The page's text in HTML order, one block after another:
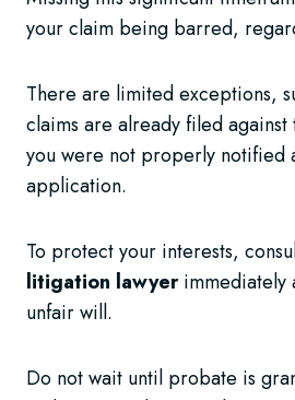
your claim being barred,
There are limited exceptions,
claims are already filed
you were not properly notified
application.
To protect your interests,
litigation lawyerimmediately
unfair will.
Do not wait until probate is